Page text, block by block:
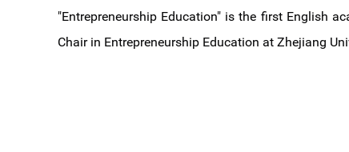
"Entrepreneurship Education" is the first English
Chair in Entrepreneurship Education at Zhejiang